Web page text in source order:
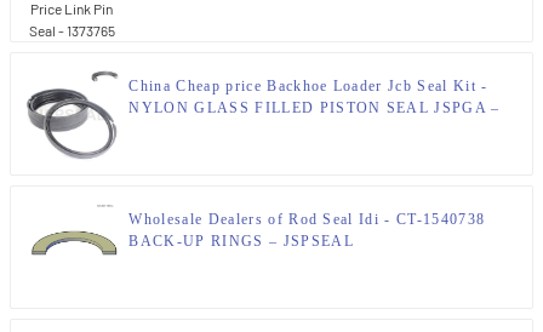
China Cheap price Backhoe Loader Jcb Seal Kit -
NYLON GLASS FILLED PISTON SEAL JSPGA –
Wholesale Dealers of Rod Seal Idi - CT-1540738
BACK-UP RINGS – JSPSEAL